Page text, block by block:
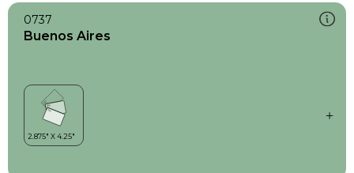
0737
Buenos Aires